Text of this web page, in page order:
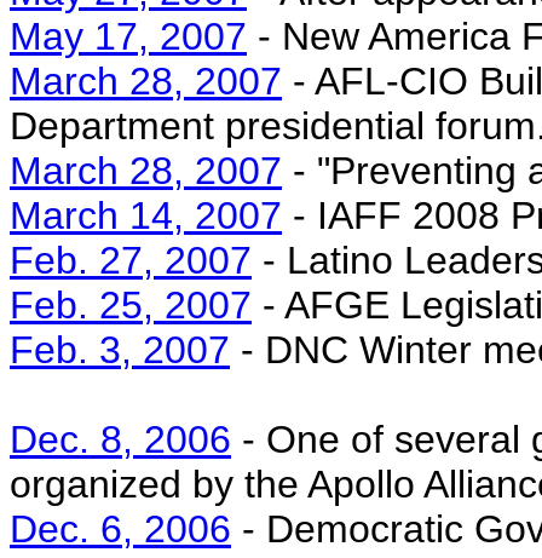
May 17, 2007 - New America
March 28, 2007 - AFL-CIO
Department presidential
March 28, 2007 - "Preventing
March 14, 2007 - IAFF 2008
Feb. 27, 2007 - Latino
Feb. 25, 2007 - AFGE
Feb. 3, 2007 - DNC Winter
Dec. 8, 2006 - One of several
organized by the Apollo
Dec. 6, 2006 - Democratic